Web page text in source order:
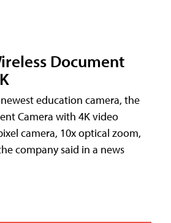
Document
education camera, the
Camera with 4K video
camera, 10x optical zoom,
company said in a news